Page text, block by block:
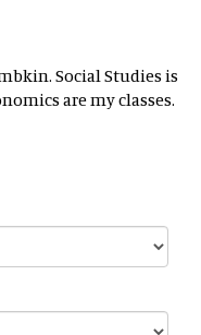
Social Studies is
are my classes.